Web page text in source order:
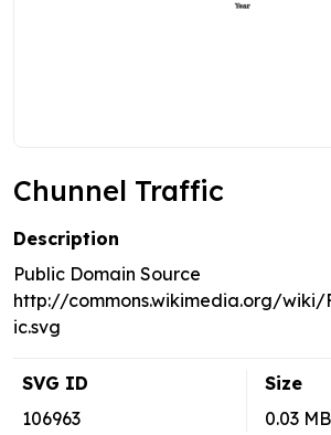
Chunnel Traffic
Description
Public Domain Source
http://commons.wikimedia.org/wiki/
ic.svg
SVG ID
106963
Size
0.03 MB